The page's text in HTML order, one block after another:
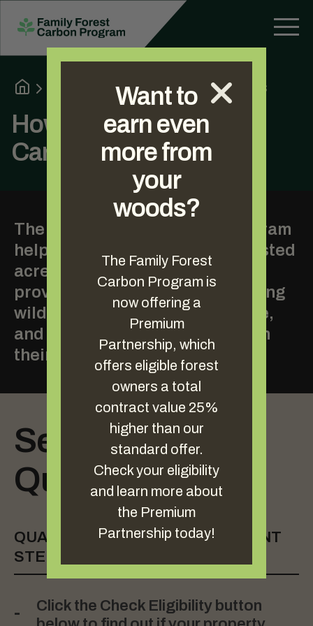
About the Program How It Works
How the Family Forest
Carbon Program Works
Want to
earn even
more from
your
woods?
The Family Forest
Carbon Program is
now offering a
Premium
Partnership, which
offers eligible forest
owners a total
contract value 25%
higher than our
standard offer.
Check your eligibility
and learn more about
the Premium
Partnership today!
The Family Forest Carbon Program
helps landowners with 30+ forested
acres reach their goals by
providing extra income, improving
wildlife habitat and timber value,
and increasing carbon stored on
their land.
See If Your Land
Qualifies
QUALIFICATION AND ENROLLMENT
STEPS
Click the Check Eligibility button